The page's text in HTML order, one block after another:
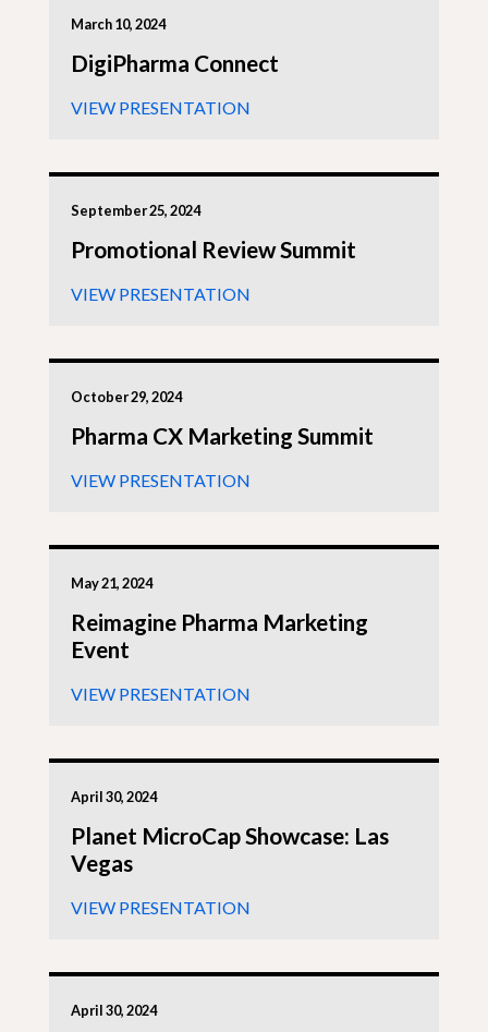
March 10, 2024
DigiPharma Connect
VIEW PRESENTATION
September 25, 2024
Promotional Review Summit
VIEW PRESENTATION
October 29, 2024
Pharma CX Marketing Summit
VIEW PRESENTATION
May 21, 2024
Reimagine Pharma Marketing
Event
VIEW PRESENTATION
April 30, 2024
Planet MicroCap Showcase: Las
Vegas
VIEW PRESENTATION
April 30, 2024